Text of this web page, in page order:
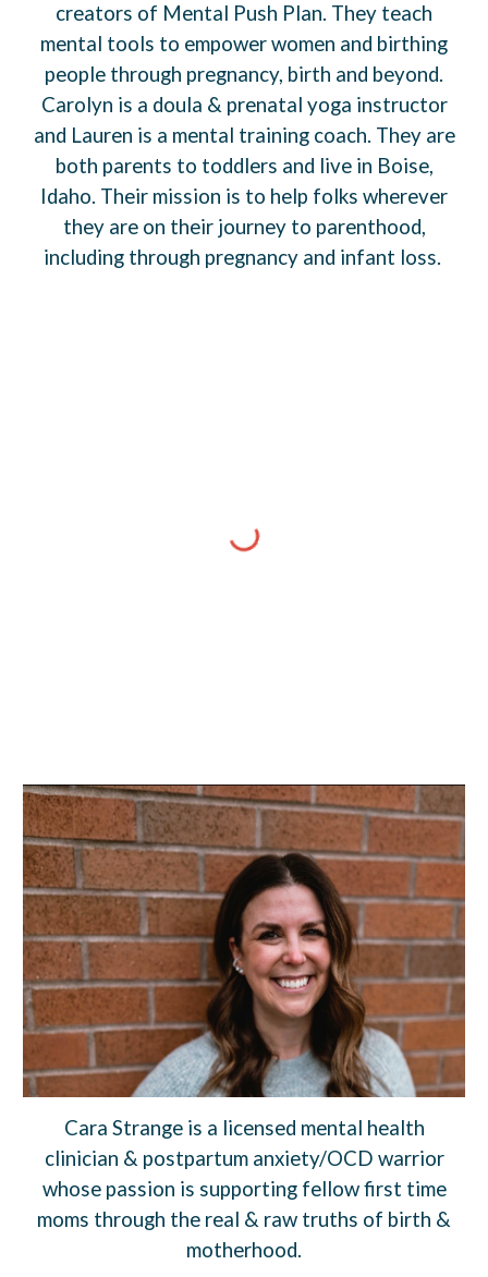
creators of Mental Push Plan. They teach
mental tools to empower women and birthing
people through pregnancy, birth and beyond.
Carolyn is a doula & prenatal yoga instructor
and Lauren is a mental training coach. They are
both parents to toddlers and live in Boise,
Idaho. Their mission is to help folks wherever
they are on their journey to parenthood,
including through pregnancy and infant loss.
Cara Strange is a licensed mental health
clinician & postpartum anxiety/OCD warrior
whose passion is supporting fellow first time
moms through the real & raw truths of birth &
motherhood.